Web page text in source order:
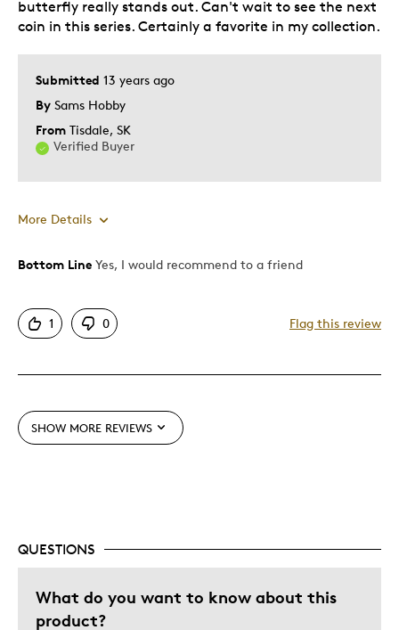
Teenagers
Young Children
Was this a gift?
Yourself
Submitted 13 years ago
By Sams Hobby
From Tisdale, SK
Verified Buyer
butterfly really stands out. Can't wait to see the next
coin in this series. Certainly a favorite in my collection.
More Details
Pros
Detailed
Adults
Young Children
Describe Yourself
Collector
Bottom Line Yes, I would recommend to a friend
1 0 Flag this review
SHOW MORE REVIEWS
QUESTIONS
What do you want to know about this
product?